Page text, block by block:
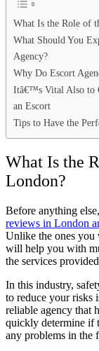
What Is the Role of
What Should You
Agency?
Why Do Escort
Itâ€™s Vital Also to
an Escort
Tips to Have the
What Is the
London?
Before anything
reviews in London
Unlike the ones you
will help you with
the services
In this industry,
to reduce your risks
reliable agency that
quickly determine if
any problems in the